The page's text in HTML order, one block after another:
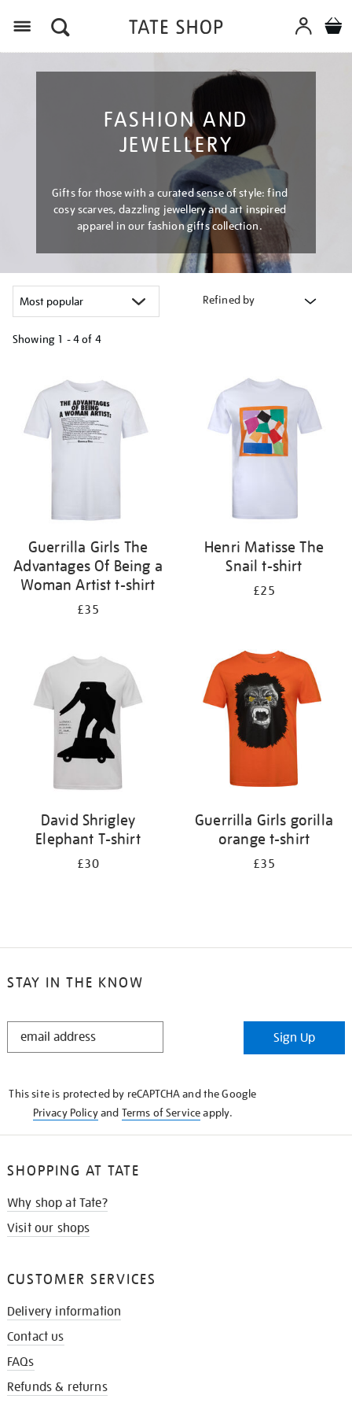
FASHION AND
JEWELLERY
Gifts for those with a curated sense of style: find
cosy scarves, dazzling jewellery and art inspired
apparel in our fashion gifts collection.
Refined by
Showing 1 - 4 of 4
results
by:
Guerrilla Girls The
Advantages Of Being a
Woman Artist t-shirt
£35
Henri Matisse The
Snail t-shirt
£25
David Shrigley
Elephant T-shirt
£30
Guerrilla Girls gorilla
orange t-shirt
£35
STAY IN THE KNOW
STAY
Sign Up
This site is protected by reCAPTCHA and the Google
Privacy Policyand Terms of Serviceapply.
SHOPPING AT TATE
Why shop at Tate?
Visit our shops
CUSTOMER SERVICES
Delivery information
Contact us
FAQs
Refunds & returns